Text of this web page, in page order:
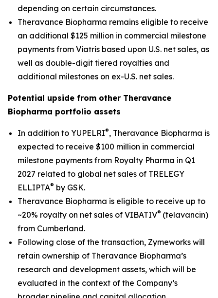
depending on certain circumstances.
Theravance Biopharma remains eligible to receive
an additional $125 million in commercial milestone
payments from Viatris based upon U.S. net sales, as
well as double-digit tiered royalties and
additional milestones on ex-U.S. net sales.
Potential upside from other Theravance
Biopharma portfolio assets
In addition to YUPELRI®, Theravance Biopharma is
expected to receive $100 million in commercial
milestone payments from Royalty Pharma in Q1
2027 related to global net sales of TRELEGY
ELLIPTA® by GSK.
Theravance Biopharma is eligible to receive up to
~20% royalty on net sales of VIBATIV® (telavancin)
from Cumberland.
Following close of the transaction, Zymeworks will
retain ownership of Theravance Biopharma’s
research and development assets, which will be
evaluated in the context of the Company’s